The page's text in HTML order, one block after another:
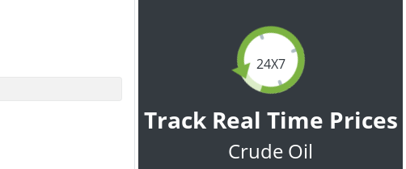
24X7
Track Real Time Prices
Crude Oil